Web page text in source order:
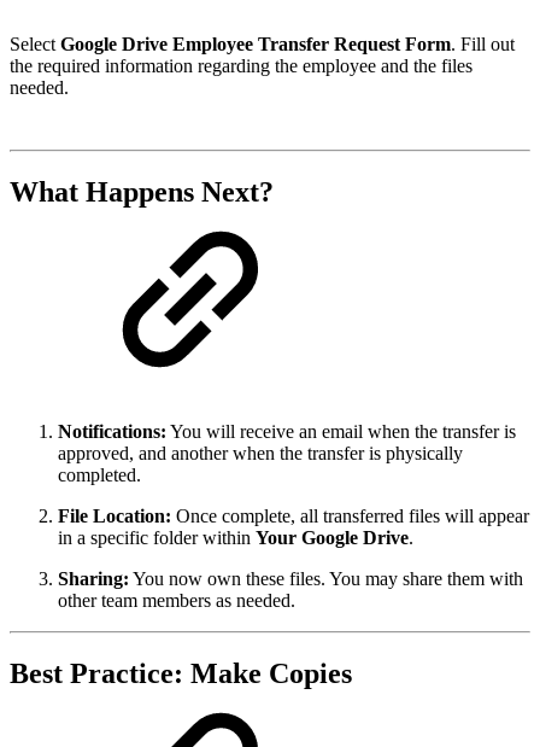
Select Google Drive Employee Transfer Request Form. Fill out
the required information regarding the employee and the files
needed.
What Happens Next?
Notifications: You will receive an email when the transfer is
approved, and another when the transfer is physically
completed.
File Location: Once complete, all transferred files will appear
in a specific folder within Your Google Drive.
Sharing: You now own these files. You may share them with
other team members as needed.
Best Practice: Make Copies